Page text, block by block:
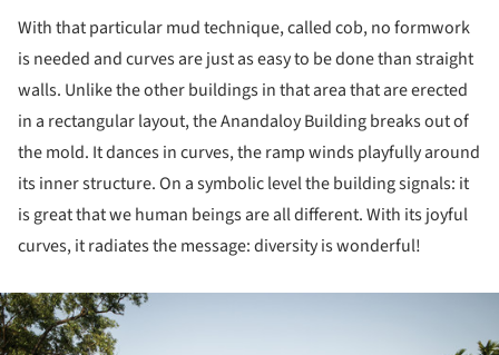
With that particular mud technique, called cob, no formwork
is needed and curves are just as easy to be done than straight
walls. Unlike the other buildings in that area that are erected
in a rectangular layout, the Anandaloy Building breaks out of
the mold. It dances in curves, the ramp winds playfully around
its inner structure. On a symbolic level the building signals: it
is great that we human beings are all different. With its joyful
curves, it radiates the message: diversity is wonderful!